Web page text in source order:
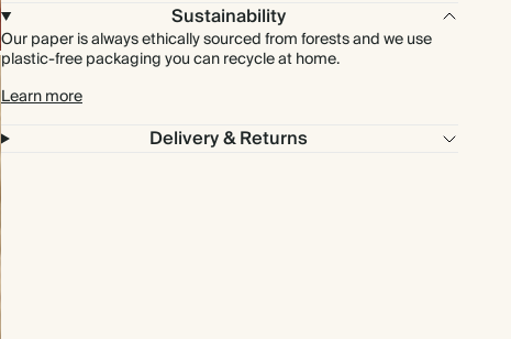
Sustainability
Our paper is always ethically sourced from forests and we use
plastic-free packaging you can recycle at home.
Learn more
Delivery & Returns